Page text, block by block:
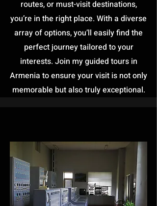
routes, or must-visit destinations,
you’re in the right place. With a diverse
array of options, you’ll easily find the
perfect journey tailored to your
interests. Join my guided tours in
Armenia to ensure your visit is not only
memorable but also truly exceptional.